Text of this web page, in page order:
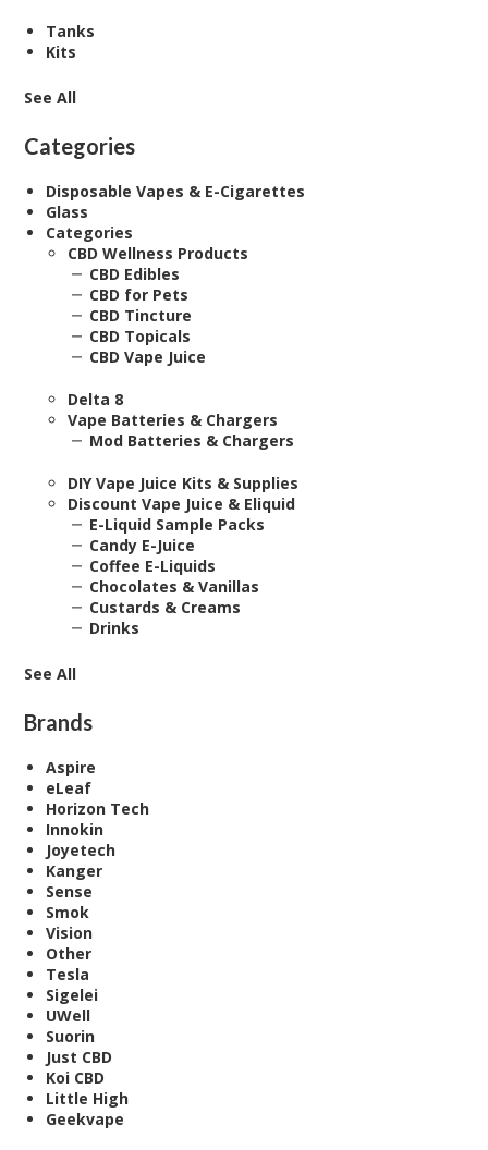
Tanks
Kits
See All
Categories
Disposable Vapes & E-Cigarettes
Glass
Categories
CBD Wellness Products
CBD Edibles
CBD for Pets
CBD Tincture
CBD Topicals
CBD Vape Juice
Delta 8
Vape Batteries & Chargers
Mod Batteries & Chargers
DIY Vape Juice Kits & Supplies
Discount Vape Juice & Eliquid
E-Liquid Sample Packs
Candy E-Juice
Coffee E-Liquids
Chocolates & Vanillas
Custards & Creams
Drinks
See All
Brands
Aspire
eLeaf
Horizon Tech
Innokin
Joyetech
Kanger
Sense
Smok
Vision
Other
Tesla
Sigelei
UWell
Suorin
Just CBD
Koi CBD
Little High
Geekvape